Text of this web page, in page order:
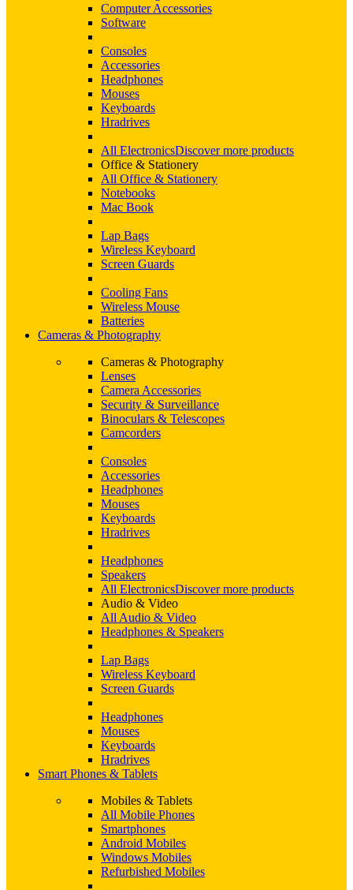
Computer Accessories
Software
Consoles
Accessories
Headphones
Mouses
Keyboards
Hradrives
All ElectronicsDiscover more products
Office & Stationery
All Office & Stationery
Notebooks
Mac Book
Lap Bags
Wireless Keyboard
Screen Guards
Cooling Fans
Wireless Mouse
Batteries
Cameras & Photography
Cameras & Photography
Lenses
Camera Accessories
Security & Surveillance
Binoculars & Telescopes
Camcorders
Consoles
Accessories
Headphones
Mouses
Keyboards
Hradrives
Headphones
Speakers
All ElectronicsDiscover more products
Audio & Video
All Audio & Video
Headphones & Speakers
Lap Bags
Wireless Keyboard
Screen Guards
Headphones
Mouses
Keyboards
Hradrives
Smart Phones & Tablets
Mobiles & Tablets
All Mobile Phones
Smartphones
Android Mobiles
Windows Mobiles
Refurbished Mobiles